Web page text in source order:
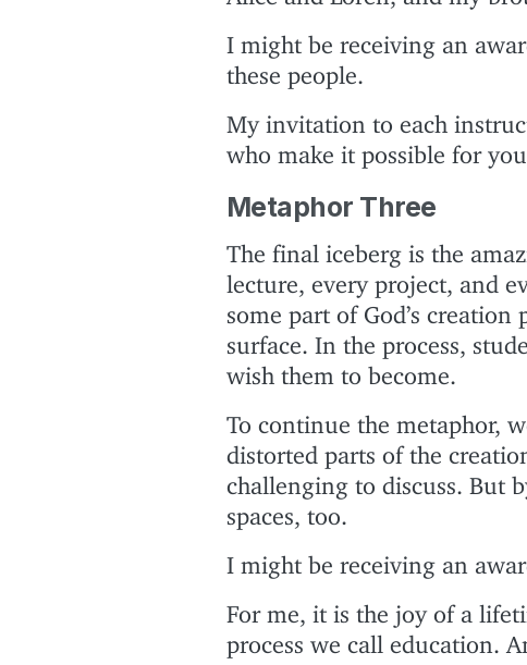
I might be receiving an
these people.
My invitation to each
who make it possible for
Metaphor Three
The final iceberg is the
lecture, every project, and
some part of God’s
surface. In the process,
wish them to become.
To continue the metaphor,
distorted parts of the
challenging to discuss. But
spaces, too.
I might be receiving an
For me, it is the joy of a
process we call education.